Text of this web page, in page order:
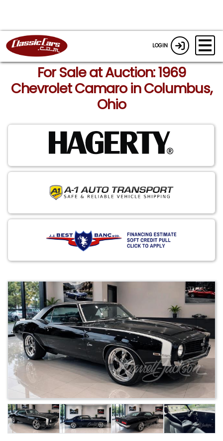
LOGIN
For Sale at Auction: 1969
Chevrolet Camaro in Columbus,
Ohio